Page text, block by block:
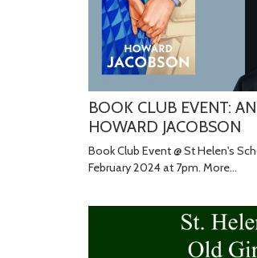
BOOK CLUB EVENT:
HOWARD JACOBSON
Book Club Event @ St Helen's
February 2024 at 7pm. More...